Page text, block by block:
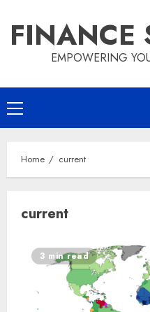
content
FINANCE
EMPOWERING
Primary
Menu
Home current
current
3 min read